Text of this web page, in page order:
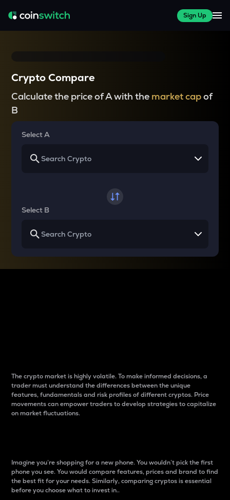
Sign Up
Crypto Compare
Calculate the price of A with the market capof
B
Select A
Select B
The crypto market is highly volatile. To make informed decisions, a
trader must understand the differences between the unique
features, fundamentals and risk profiles of different cryptos. Price
movements can empower traders to develop strategies to capitalize
on market fluctuations.
Imagine you’re shopping for a new phone. You wouldn’t pick the first
phone you see. You would compare features, prices and brand to find
the best fit for your needs. Similarly, comparing cryptos is essential
before you choose what to invest in..